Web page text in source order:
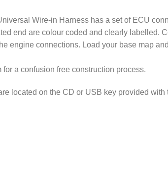
Wire-in Harness has a set of ECU
end are colour coded and clearly labelled.
engine connections. Load your base map
a confusion free construction process.
located on the CD or USB key provided with